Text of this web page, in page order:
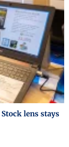
lens stays